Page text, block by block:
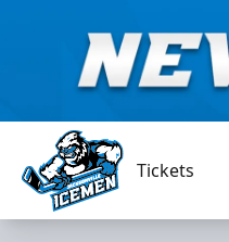
Jacksonville Icemen
Tickets